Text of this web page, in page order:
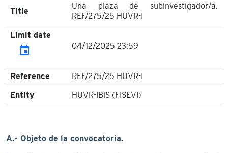
Title
Una plaza de subinvestigador/a.
REF/275/25 HUVR-I
Limit date
event 04/12/2025 23:59
Reference
REF/275/25 HUVR-I
Entity
HUVR-IBiS (FISEVI)
A.- Objeto de la convocatoria.